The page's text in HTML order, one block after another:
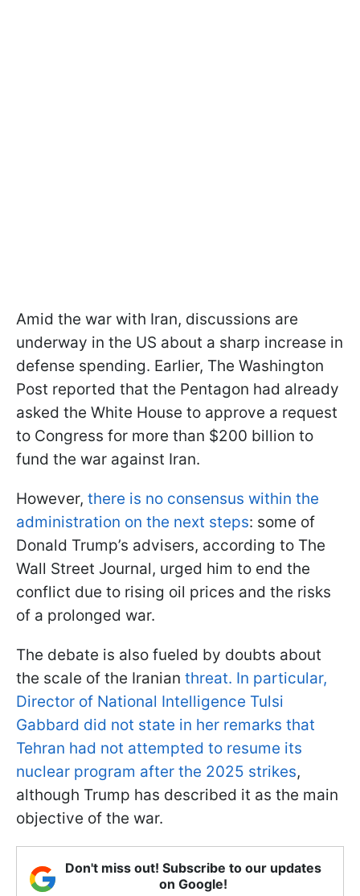
Amid the war with Iran, discussions are
underway in the US about a sharp increase in
defense spending. Earlier, The Washington
Post reported that the Pentagon had already
asked the White House to approve a request
to Congress for more than $200 billion to
fund the war against Iran.
However, there is no consensus within the
administration on the next steps: some of
Donald Trump’s advisers, according to The
Wall Street Journal, urged him to end the
conflict due to rising oil prices and the risks
of a prolonged war.
The debate is also fueled by doubts about
the scale of the Iranian threat. In particular,
Director of National Intelligence Tulsi
Gabbard did not state in her remarks that
Tehran had not attempted to resume its
nuclear program after the 2025 strikes,
although Trump has described it as the main
objective of the war.
Don't miss out! Subscribe to our updates
on Google!